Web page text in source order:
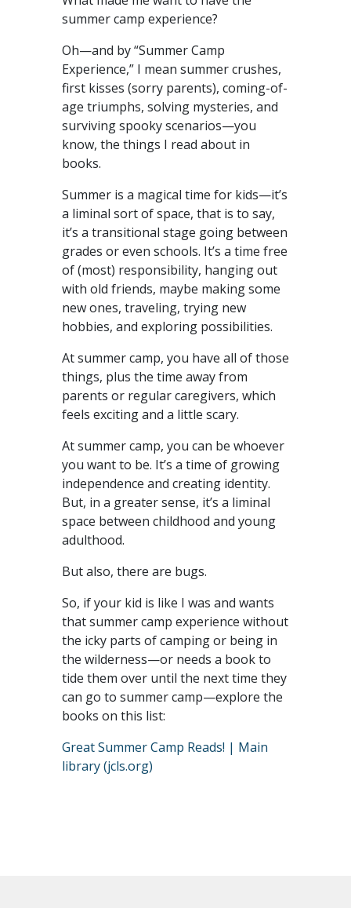
summer camp experience?
Oh—and by “Summer Camp
Experience,” I mean summer crushes,
first kisses (sorry parents), coming-of-
age triumphs, solving mysteries, and
surviving spooky scenarios—you
know, the things I read about in
books.
Summer is a magical time for kids—it’s
a liminal sort of space, that is to say,
it’s a transitional stage going between
grades or even schools. It’s a time free
of (most) responsibility, hanging out
with old friends, maybe making some
new ones, traveling, trying new
hobbies, and exploring possibilities.
At summer camp, you have all of those
things, plus the time away from
parents or regular caregivers, which
feels exciting and a little scary.
At summer camp, you can be whoever
you want to be. It’s a time of growing
independence and creating identity.
But, in a greater sense, it’s a liminal
space between childhood and young
adulthood.
But also, there are bugs.
So, if your kid is like I was and wants
that summer camp experience without
the icky parts of camping or being in
the wilderness—or needs a book to
tide them over until the next time they
can go to summer camp—explore the
books on this list:
Great Summer Camp Reads! | Main
library (jcls.org)